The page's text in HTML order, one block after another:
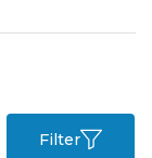
Filter